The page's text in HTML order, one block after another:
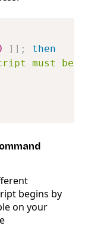
] ] ;
then
must be
begins by
on your